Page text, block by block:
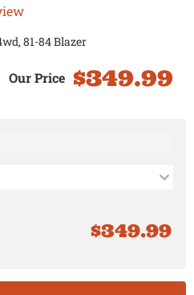
81-84 Blazer
$349.99
$349.99